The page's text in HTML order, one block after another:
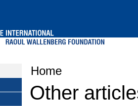
Home
Other